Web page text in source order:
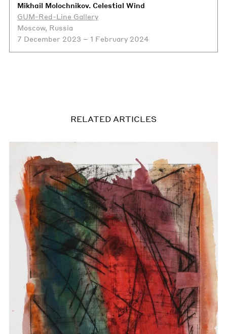
Mikhail Molochnikov. Celestial Wind
GUM-Red-Line Gallery
Moscow, Russia
7 December 2023 – 1 February 2024
RELATED ARTICLES